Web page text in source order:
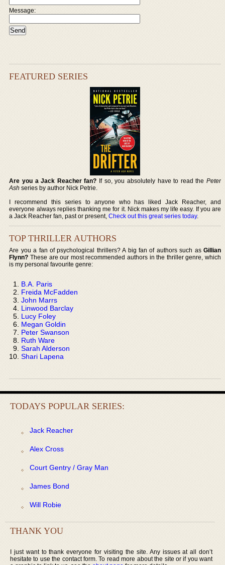
Message:
FEATURED SERIES
Are you a Jack Reacher fan? If so, you absolutely have to read the Peter
Ash series by author Nick Petrie.
I recommend this series to anyone who has liked Jack Reacher, and
everyone always replies thanking me for it. Nick makes my life easy. If you are
a Jack Reacher fan, past or present,Check out this great series today.
TOP THRILLER AUTHORS
Are you a fan of psychological thrillers? A big fan of authors such as Gillian
Flynn? These are our most recommended authors in the thriller genre, which
is my personal favourite genre:
B.A. Paris
Freida McFadden
John Marrs
Linwood Barclay
Lucy Foley
Megan Goldin
Peter Swanson
Ruth Ware
Sarah Alderson
Shari Lapena
TODAYS POPULAR SERIES:
Jack Reacher
Alex Cross
Court Gentry / Gray Man
James Bond
Will Robie
THANK YOU
I just want to thank everyone for visiting the site. Any issues at all don’t
hesitate to use the contact form. To read more about the site or if you want